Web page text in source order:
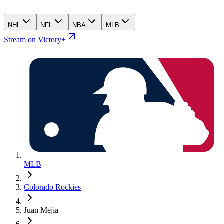
NHL NFL NBA MLB
Stream on Victory+
MLB
Colorado Rockies
Juan Mejia